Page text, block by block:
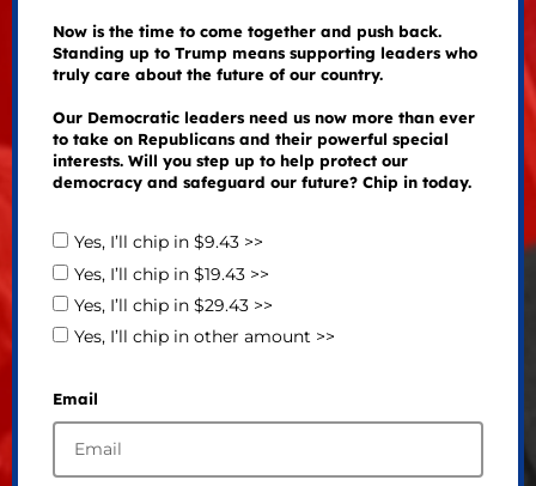
Now is the time to come together and push back.
Standing up to Trump means supporting leaders who
truly care about the future of our country.
Our Democratic leaders need us now more than ever
to take on Republicans and their powerful special
interests. Will you step up to help protect our
democracy and safeguard our future? Chip in today.
Yes, I’ll chip in $9.43 >>
Yes, I’ll chip in $19.43 >>
Yes, I’ll chip in $29.43 >>
Yes, I’ll chip in other amount >>
Email